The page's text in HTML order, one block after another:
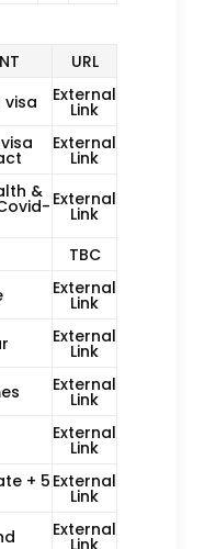
URL
visa
External
Link
External
Link
& External
Link
TBC
External
Link
External
Link
External
Link
External
Link
+ 5 External
Link
External
Link